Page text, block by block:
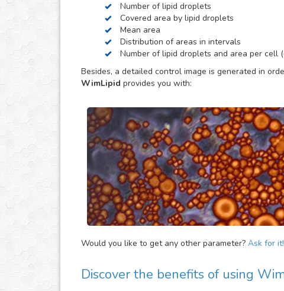
WimLipid uses as inputs brigthfield, phase contrast
assay images. Optionally, cells can be stained with
be helpful to provide extra parameters of the analysis.
Number of lipid droplets
Covered area by lipid droplets
Mean area
Distribution of areas in intervals
Number of lipid droplets and area per cell
Besides, a detailed control image is generated in
WimLipid provides you with:
Would you like to get any other parameter? Ask for it!
Discover the benefits of using